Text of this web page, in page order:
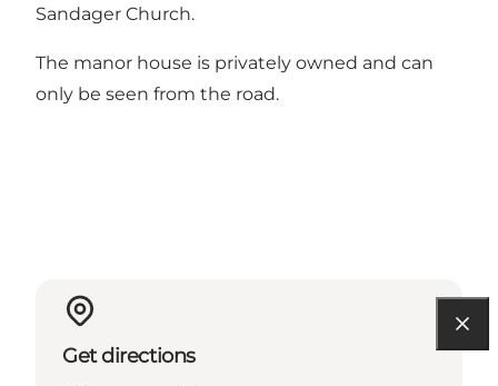
Sandager Church.
The manor house is privately owned and can
only be seen from the road.
Get directions